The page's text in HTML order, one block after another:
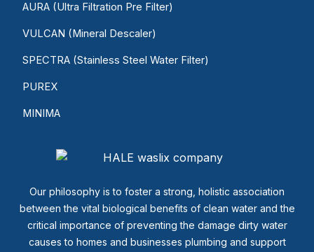
AURA (Ultra Filtration Pre Filter)
VULCAN (Mineral Descaler)
SPECTRA (Stainless Steel Water Filter)
PUREX
MINIMA
Our philosophy is to foster a strong, holistic association
between the vital biological benefits of clean water and the
critical importance of preventing the damage dirty water
causes to homes and businesses plumbing and support